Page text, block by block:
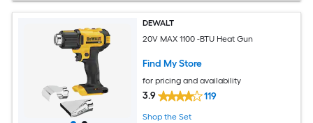
DEWALT
20V MAX 1100 -BTU Heat Gun
Find My Store
for pricing and availability
3.9 119
Shop the Set